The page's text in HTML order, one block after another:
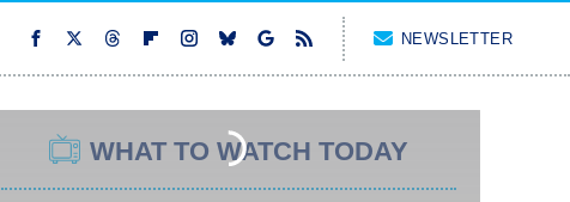
NEWSLETTER
WHAT TO WATCH TODAY